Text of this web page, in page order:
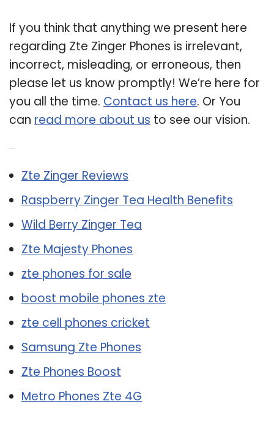
If you think that anything we present here
regarding Zte Zinger Phones is irrelevant,
incorrect, misleading, or erroneous, then
please let us know promptly! We’re here for
you all the time. Contact us here. Or You
can read more about us to see our vision.
Zte Zinger Reviews
Raspberry Zinger Tea Health Benefits
Wild Berry Zinger Tea
Zte Majesty Phones
zte phones for sale
boost mobile phones zte
zte cell phones cricket
Samsung Zte Phones
Zte Phones Boost
Metro Phones Zte 4G